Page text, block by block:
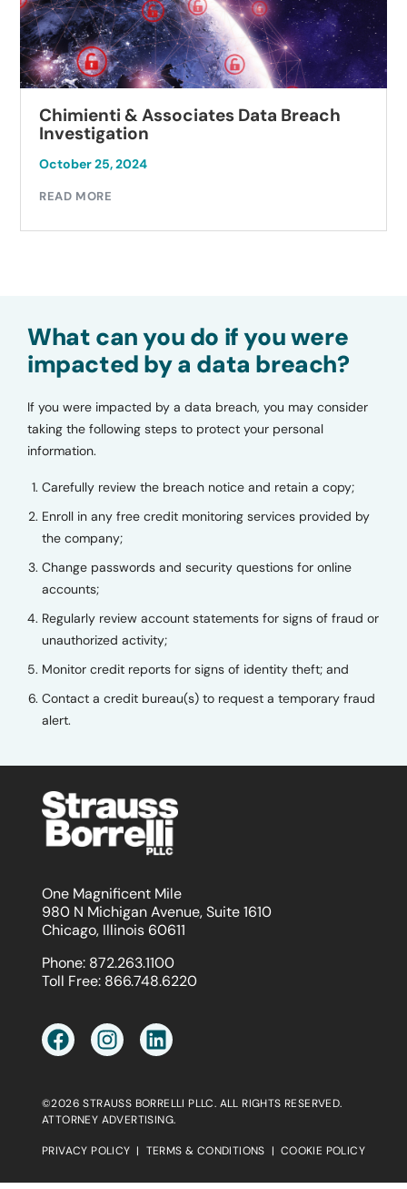
Chimienti & Associates Data Breach
Investigation
October 25, 2024
READ MORE
What can you do if you were
impacted by a data breach?
If you were impacted by a data breach, you may consider
taking the following steps to protect your personal
information.
Carefully review the breach notice and retain a copy;
Enroll in any free credit monitoring services provided by
the company;
Change passwords and security questions for online
accounts;
Regularly review account statements for signs of fraud or
unauthorized activity;
Monitor credit reports for signs of identity theft; and
Contact a credit bureau(s) to request a temporary fraud
alert.
One Magnificent Mile
980 N Michigan Avenue, Suite 1610
Chicago, Illinois 60611
Phone: 872.263.1100
Toll Free: 866.748.6220
©2026 STRAUSS BORRELLI PLLC. ALL RIGHTS RESERVED.
ATTORNEY ADVERTISING.
PRIVACY POLICY | TERMS & CONDITIONS | COOKIE POLICY